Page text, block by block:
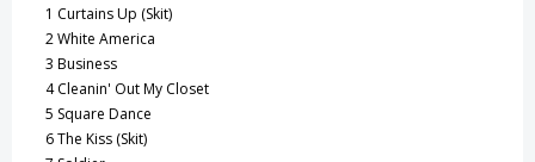
1 Curtains Up (Skit)
2White America
3 Business
4Cleanin' Out My Closet
5 Square Dance
6The Kiss (Skit)